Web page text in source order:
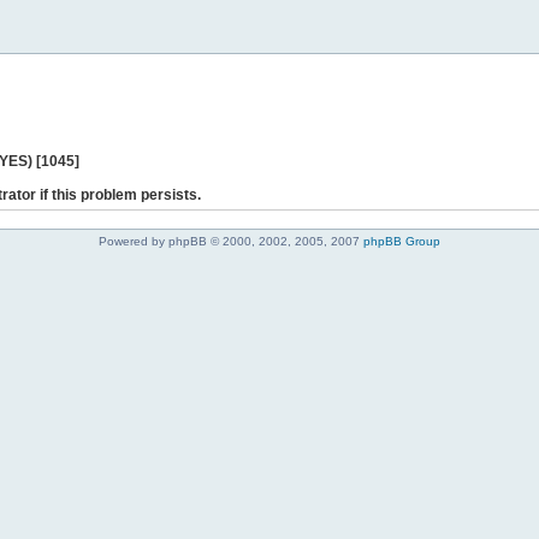
[1045]
if this problem persists.
Powered by phpBB © 2000, 2002, 2005, 2007 phpBB Group